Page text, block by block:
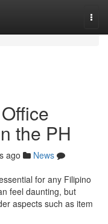
the PH
ago
News
for any Filipino
feel daunting, but
aspects such as item